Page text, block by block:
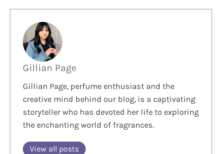
Gillian Page
Gillian Page, perfume enthusiast and the
creative mind behind our blog, is a captivating
storyteller who has devoted her life to exploring
the enchanting world of fragrances.
View all posts